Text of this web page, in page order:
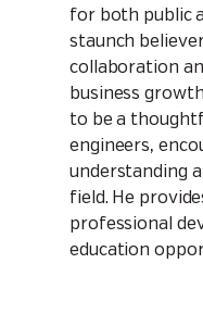
for both public
staunch
collaboration
business
to be a
engineers,
understanding
field. He
professional
education